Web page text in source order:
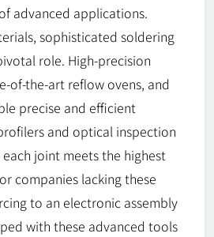
advanced applications.
sophisticated soldering
role. High-precision
of-the-art reflow ovens, and
precise and efficient
and optical inspection
joint meets the highest
companies lacking these
to an electronic assembly
with these advanced tools